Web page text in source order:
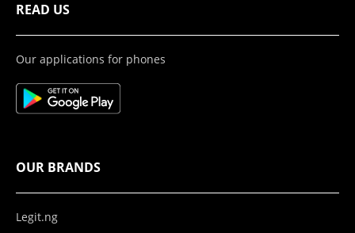
READ US
Our applications for phones
OUR BRANDS
Legit.ng